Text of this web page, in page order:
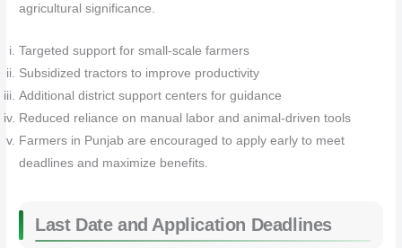
agricultural significance.
Targeted support for small-scale farmers
Subsidized tractors to improve productivity
Additional district support centers for guidance
Reduced reliance on manual labor and animal-driven tools
Farmers in Punjab are encouraged to apply early to meet
deadlines and maximize benefits.
Last Date and Application Deadlines